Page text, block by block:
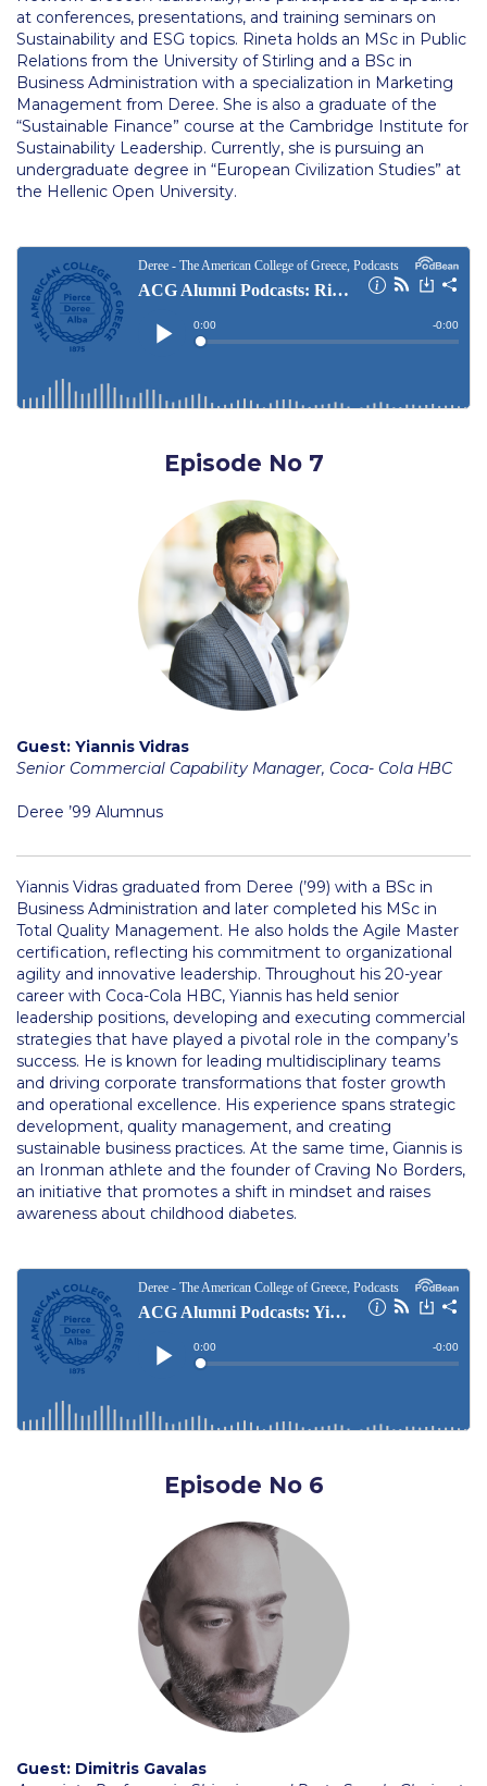
Required Documents
Tuition & Fees
Merit Scholarship
Housing at ACG
Testimonials
All Other Countries
Education Unites Scholarship Program for
Required Documents
Tuition & Fees
Merit Scholarship
ACG Visits Your Country
Housing at ACG
Accommodation
Testimonials
Terms and Conditions
Deree Visits Your City
thank you
Orientation Day
New Student Orientation
Discover Deree Day
thank you
thank you
Why ACG
Admissions FAQs
Key Facts
Admissions Team
Graduate Admissions
Admissions FAQs
Key Facts
Admissions Process
Tuition and Fees
Financial Assistance
at conferences, presentations, and training seminars on
Sustainability and ESG topics. Rineta holds an MSc in Public
Relations from the University of Stirling and a BSc in
Business Administration with a specialization in Marketing
Management from Deree. She is also a graduate of the
“Sustainable Finance” course at the Cambridge Institute for
Sustainability Leadership. Currently, she is pursuing an
undergraduate degree in “European Civilization Studies” at
the Hellenic Open University.
Episode No 7
Guest: Yiannis Vidras
Senior Commercial Capability Manager, Coca- Cola HBC
Deree ’99 Alumnus
Yiannis Vidras graduated from Deree (’99) with a BSc in
Business Administration and later completed his MSc in
Total Quality Management. He also holds the Agile Master
certification, reflecting his commitment to organizational
agility and innovative leadership. Throughout his 20-year
career with Coca-Cola HBC, Yiannis has held senior
leadership positions, developing and executing commercial
strategies that have played a pivotal role in the company’s
success. He is known for leading multidisciplinary teams
and driving corporate transformations that foster growth
and operational excellence. His experience spans strategic
development, quality management, and creating
sustainable business practices. At the same time, Giannis is
an Ironman athlete and the founder of Craving No Borders,
an initiative that promotes a shift in mindset and raises
awareness about childhood diabetes.
Episode No 6
Guest: Dimitris Gavalas